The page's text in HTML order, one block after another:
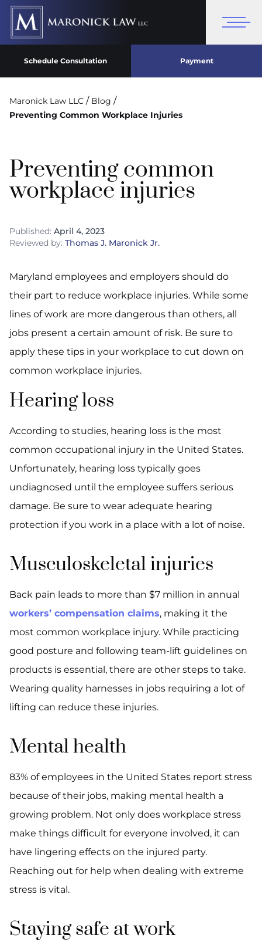
Schedule Consultation Payment
Maronick Law LLC / Blog /
Preventing Common Workplace Injuries
Preventing common
workplace injuries
Published: April 4, 2023
Reviewed by: Thomas J. Maronick Jr.
Maryland employees and employers should do
their part to reduce workplace injuries. While some
lines of work are more dangerous than others, all
jobs present a certain amount of risk. Be sure to
apply these tips in your workplace to cut down on
common workplace injuries.
Hearing loss
According to studies, hearing loss is the most
common occupational injury in the United States.
Unfortunately, hearing loss typically goes
undiagnosed until the employee suffers serious
damage. Be sure to wear adequate hearing
protection if you work in a place with a lot of noise.
Musculoskeletal injuries
Back pain leads to more than $7 million in annual
workers’ compensation claims, making it the
most common workplace injury. While practicing
good posture and following team-lift guidelines on
products is essential, there are other steps to take.
Wearing quality harnesses in jobs requiring a lot of
lifting can reduce these injuries.
Mental health
83% of employees in the United States report stress
because of their jobs, making mental health a
growing problem. Not only does workplace stress
make things difficult for everyone involved, it can
have lingering effects on the injured party.
Reaching out for help when dealing with extreme
stress is vital.
Staying safe at work